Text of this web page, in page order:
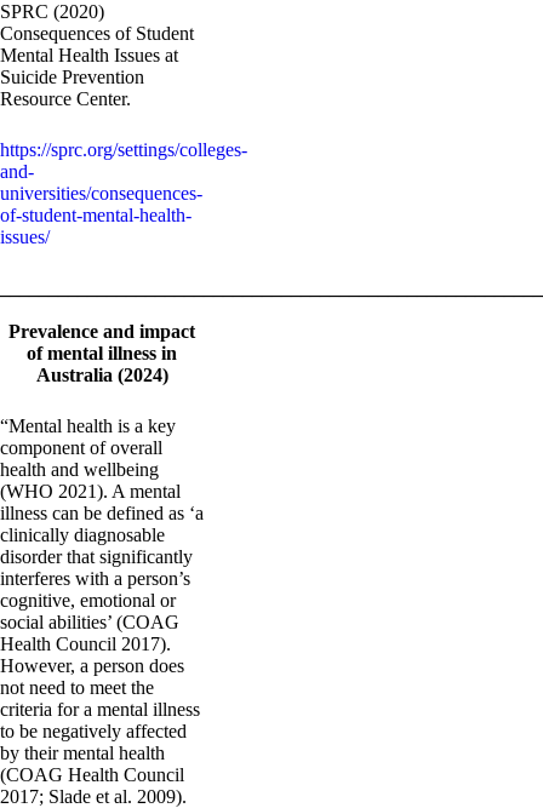
SPRC (2020)
Consequences of Student
Mental Health Issues at
Suicide Prevention
Resource Center.
https://sprc.org/settings/colleges-
and-
universities/consequences-
of-student-mental-health-
issues/
Prevalence and impact
of mental illness in
Australia (2024)
“Mental health is a key
component of overall
health and wellbeing
(WHO 2021). A mental
illness can be defined as ‘a
clinically diagnosable
disorder that significantly
interferes with a person’s
cognitive, emotional or
social abilities’ (COAG
Health Council 2017).
However, a person does
not need to meet the
criteria for a mental illness
to be negatively affected
by their mental health
(COAG Health Council
2017; Slade et al. 2009).